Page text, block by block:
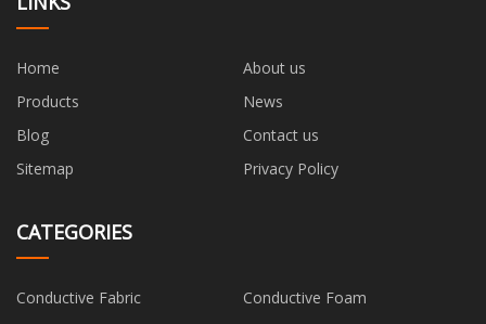
Home
About us
Products
News
Blog
Contact us
Sitemap
Privacy Policy
CATEGORIES
Conductive Fabric
Conductive Foam